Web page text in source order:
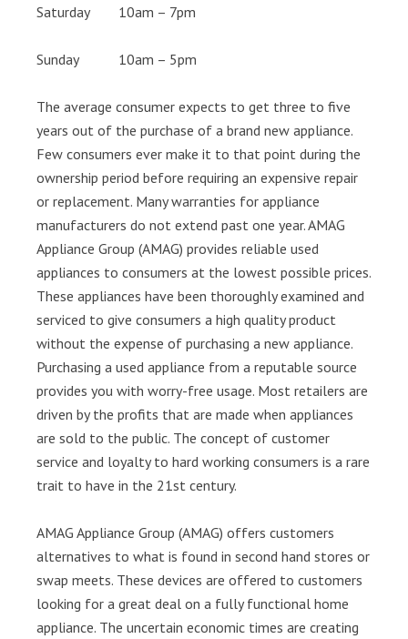
Saturday 10am – 7pm
Sunday 10am – 5pm
The average consumer expects to get three to five
years out of the purchase of a brand new appliance.
Few consumers ever make it to that point during the
ownership period before requiring an expensive repair
or replacement. Many warranties for appliance
manufacturers do not extend past one year. AMAG
Appliance Group (AMAG) provides reliable used
appliances to consumers at the lowest possible prices.
These appliances have been thoroughly examined and
serviced to give consumers a high quality product
without the expense of purchasing a new appliance.
Purchasing a used appliance from a reputable source
provides you with worry-free usage. Most retailers are
driven by the profits that are made when appliances
are sold to the public. The concept of customer
service and loyalty to hard working consumers is a rare
trait to have in the 21st century.
AMAG Appliance Group (AMAG) offers customers
alternatives to what is found in second hand stores or
swap meets. These devices are offered to customers
looking for a great deal on a fully functional home
appliance. The uncertain economic times are creating